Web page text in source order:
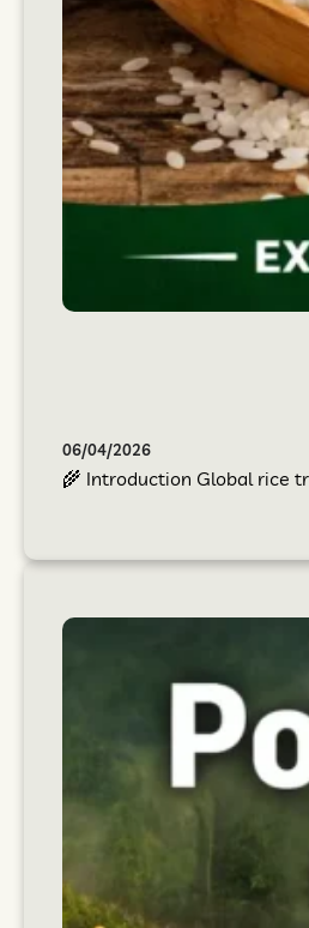
06/04/2026
🌾 Introduction Global rice